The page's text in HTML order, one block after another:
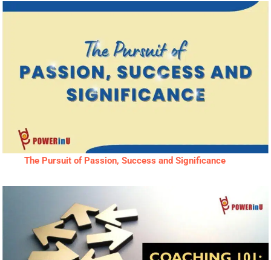
The Pursuit of Passion, Success and Significance